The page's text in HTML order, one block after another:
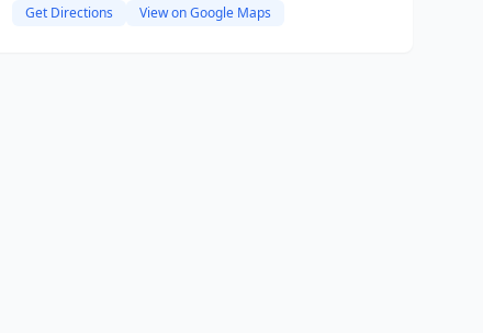
Get Directions View on Google Maps